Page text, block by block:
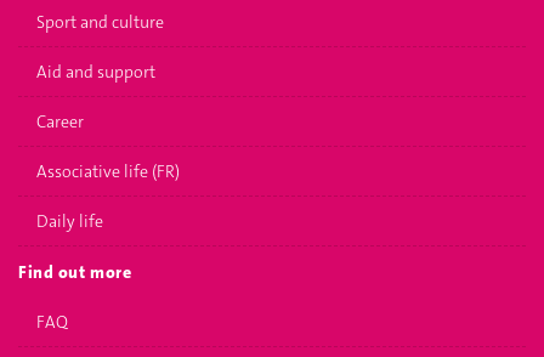
Sport and culture
Aid and support
Career
Associative life (FR)
Daily life
Find out more
FAQ